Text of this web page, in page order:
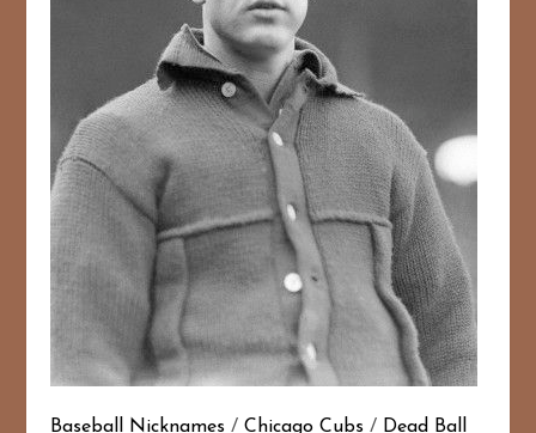
Baseball Nicknames /Chicago Cubs / Dead Ball